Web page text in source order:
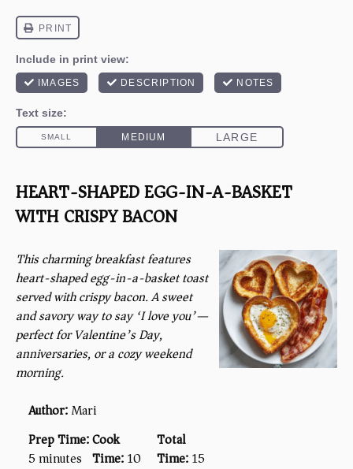
HEART-SHAPED EGG-IN-A-BASKET
WITH CRISPY BACON
This charming breakfast features
heart-shaped egg-in-a-basket toast
served with crispy bacon. A sweet
and savory way to say ‘I love you’—
perfect for Valentine’s Day,
anniversaries, or a cozy weekend
morning.
Author:Mari
Prep Time:
5 minutes
Cook
Time:10
Total
Time:15